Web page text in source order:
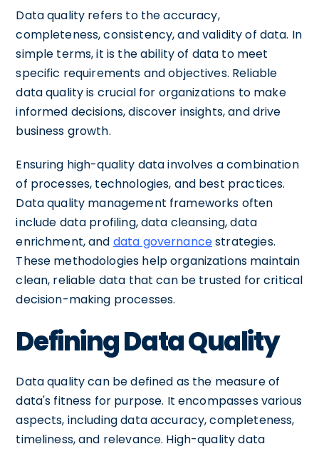
Data quality refers to the accuracy,
completeness, consistency, and validity of data. In
simple terms, it is the ability of data to meet
specific requirements and objectives. Reliable
data quality is crucial for organizations to make
informed decisions, discover insights, and drive
business growth.
Ensuring high-quality data involves a combination
of processes, technologies, and best practices.
Data quality management frameworks often
include data profiling, data cleansing, data
enrichment, and data governancestrategies.
These methodologies help organizations maintain
clean, reliable data that can be trusted for critical
decision-making processes.
Defining Data Quality
Data quality can be defined as the measure of
data's fitness for purpose. It encompasses various
aspects, including data accuracy, completeness,
timeliness, and relevance. High-quality data